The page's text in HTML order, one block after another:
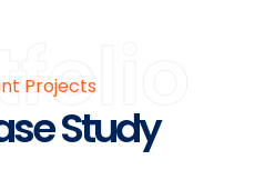
Projects
Study